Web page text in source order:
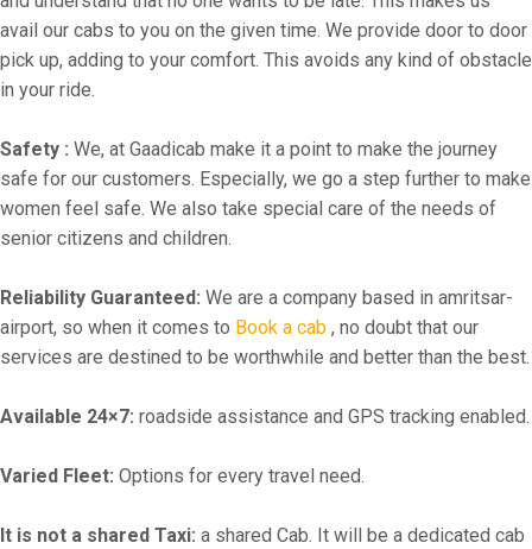
avail our cabs to you on the given time. We provide door to door
pick up, adding to your comfort. This avoids any kind of obstacle
in your ride.
Safety : We, at Gaadicab make it a point to make the journey
safe for our customers. Especially, we go a step further to make
women feel safe. We also take special care of the needs of
senior citizens and children.
Reliability Guaranteed: We are a company based in amritsar-
airport, so when it comes to Book a cab , no doubt that our
services are destined to be worthwhile and better than the best.
Available 24×7: roadside assistance and GPS tracking enabled.
Varied Fleet: Options for every travel need.
It is not a shared Taxi: a shared Cab. It will be a dedicated cab